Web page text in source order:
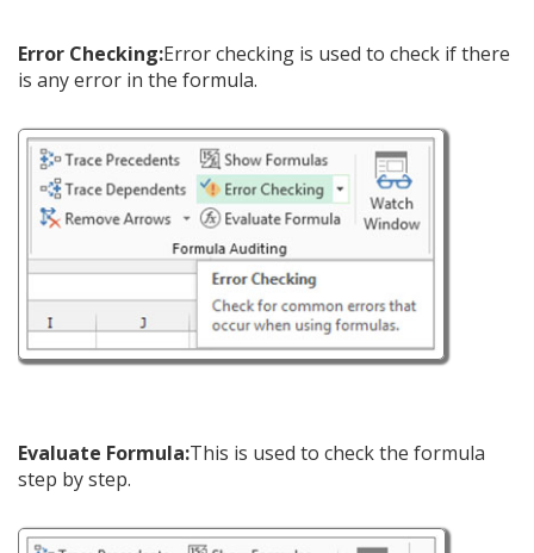
Error Checking:Error checking is used to check if there
is any error in the formula.
Evaluate Formula:This is used to check the formula
step by step.